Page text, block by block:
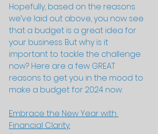
Hopefully, based on the reasons
we’ve laid out above, you now see
that a budget is a great idea for
your business. But why is it
important to tackle the challenge
now? Here are a few GREAT
reasons to get you in the mood to
make a budget for 2024 now:
Embrace the New Year with
Financial Clarity: